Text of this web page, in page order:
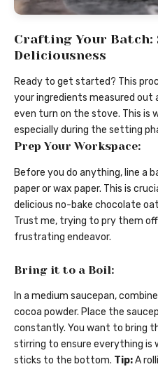
Crafting Your Batch:
Deliciousness
Ready to get started? This
your ingredients measured out
even turn on the stove. This is
especially during the setting
Prep Your Workspace:
Before you do anything, line a
paper or wax paper. This is
delicious no-bake chocolate
Trust me, trying to pry them
frustrating endeavor.
Bring it to a Boil:
In a medium saucepan,
cocoa powder. Place the
constantly. You want to bring
stirring to ensure everything is
sticks to the bottom. Tip:A